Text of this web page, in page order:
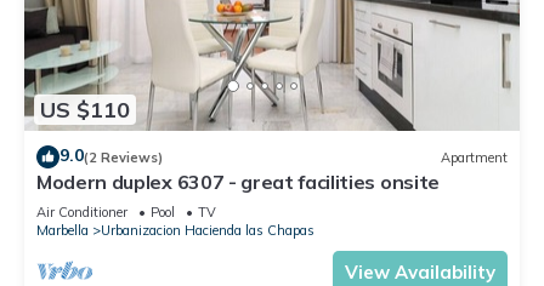
US $110
9.0(2 Reviews) Apartment
Modern duplex 6307 - great facilities onsite
Air Conditioner Pool
TV
Marbella
Urbanizacion Hacienda las Chapas
View Availability